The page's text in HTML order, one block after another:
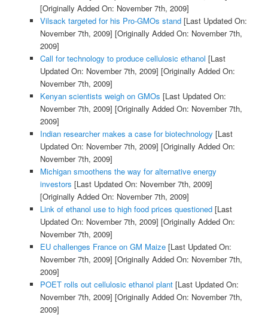
[Originally Added On: November 7th, 2009]
Vilsack targeted for his Pro-GMOs stand[Last Updated On:
November 7th, 2009] [Originally Added On: November 7th,
2009]
Call for technology to produce cellulosic ethanol [Last
Updated On: November 7th, 2009] [Originally Added On:
November 7th, 2009]
Kenyan scientists weigh on GMOs [Last Updated On:
November 7th, 2009] [Originally Added On: November 7th,
2009]
Indian researcher makes a case for biotechnology [Last
Updated On: November 7th, 2009] [Originally Added On:
November 7th, 2009]
Michigan smoothens the way for alternative energy
investors [Last Updated On: November 7th, 2009]
[Originally Added On: November 7th, 2009]
Link of ethanol use to high food prices questioned[Last
Updated On: November 7th, 2009] [Originally Added On:
November 7th, 2009]
EU challenges France on GM Maize[Last Updated On:
November 7th, 2009] [Originally Added On: November 7th,
2009]
POET rolls out cellulosic ethanol plant[Last Updated On:
November 7th, 2009] [Originally Added On: November 7th,
2009]